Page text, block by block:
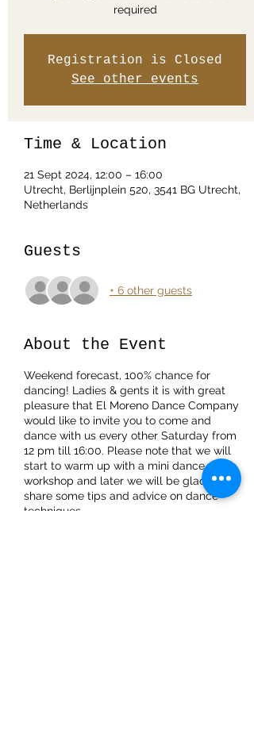
required
Registration is Closed
See other events
Time & Location
21 Sept 2024, 12:00 – 16:00
Utrecht, Berlijnplein 520, 3541 BG Utrecht,
Netherlands
Guests
+ 6 other guests
About the Event
Weekend forecast, 100% chance for
dancing! Ladies & gents it is with great
pleasure that El Moreno Dance Company
would like to invite you to come and
dance with us every other Saturday from
12 pm till 16:00. Please note that we will
start to warm up with a mini dance
workshop and later we will be glad to
share some tips and advice on dance
techniques.